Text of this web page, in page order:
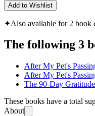
Add to Wishlist
✦Also available for 2 book
The following 3
After My Pet's
After My Pet's
The 90-Day
These books have a total
About